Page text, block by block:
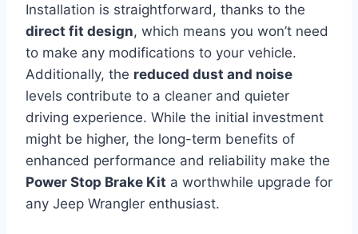
Installation is straightforward, thanks to the
direct fit design, which means you won’t need
to make any modifications to your vehicle.
Additionally, the reduced dust and noise
levels contribute to a cleaner and quieter
driving experience. While the initial investment
might be higher, the long-term benefits of
enhanced performance and reliability make the
Power Stop Brake Kit a worthwhile upgrade for
any Jeep Wrangler enthusiast.